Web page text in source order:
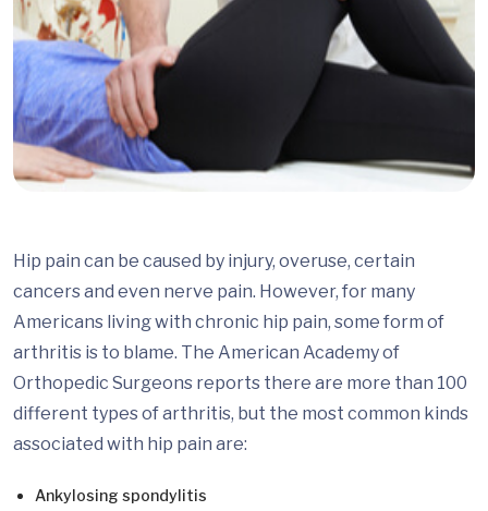
Hip pain can be caused by injury, overuse, certain
cancers and even nerve pain. However, for many
Americans living with chronic hip pain, some form of
arthritis is to blame. The American Academy of
Orthopedic Surgeons reports there are more than 100
different types of arthritis, but the most common kinds
associated with hip pain are:
Ankylosing spondylitis